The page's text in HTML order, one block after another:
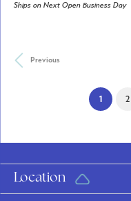
Ships on Next Open Business Day
Previous
1(current)
2
Location